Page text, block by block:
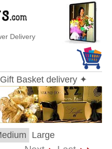
Basket delivery ✦
Large